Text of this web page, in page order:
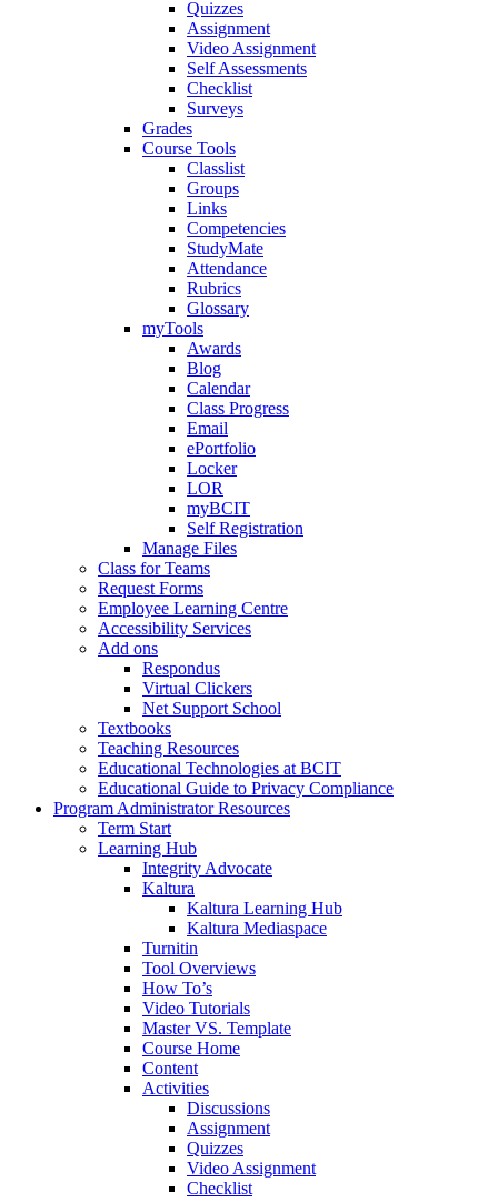
Quizzes
Assignment
Video Assignment
Self Assessments
Checklist
Surveys
Grades
Course Tools
Classlist
Groups
Links
Competencies
StudyMate
Attendance
Rubrics
Glossary
myTools
Awards
Blog
Calendar
Class Progress
Email
ePortfolio
Locker
LOR
myBCIT
Self Registration
Manage Files
Class for Teams
Request Forms
Employee Learning Centre
Accessibility Services
Add ons
Respondus
Virtual Clickers
Net Support School
Textbooks
Teaching Resources
Educational Technologies at BCIT
Educational Guide to Privacy Compliance
Program Administrator Resources
Term Start
Learning Hub
Integrity Advocate
Kaltura
Kaltura Learning Hub
Kaltura Mediaspace
Turnitin
Tool Overviews
How To’s
Video Tutorials
Master VS. Template
Course Home
Content
Activities
Discussions
Assignment
Quizzes
Video Assignment
Checklist